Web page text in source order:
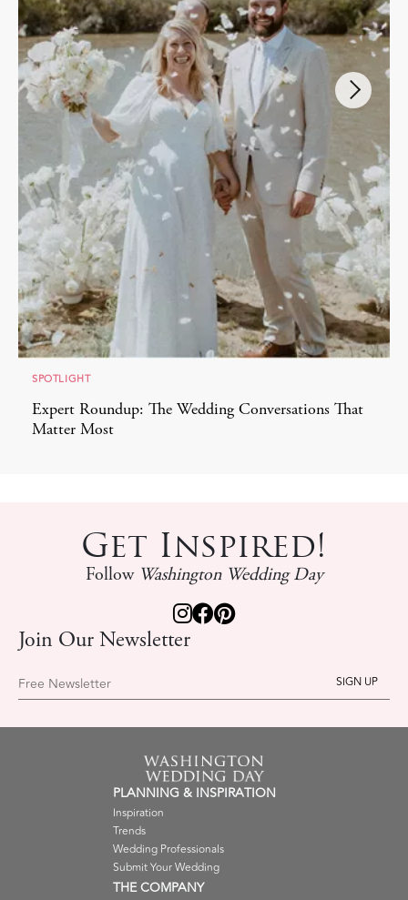
SPOTLIGHT
Expert Roundup: The Wedding Conversations That
Matter Most
Get Inspired!
Follow Washington Wedding Day
Join Our Newsletter
Free Newsletter
PLANNING & INSPIRATION
Inspiration
Trends
Wedding Professionals
Submit Your Wedding
THE COMPANY